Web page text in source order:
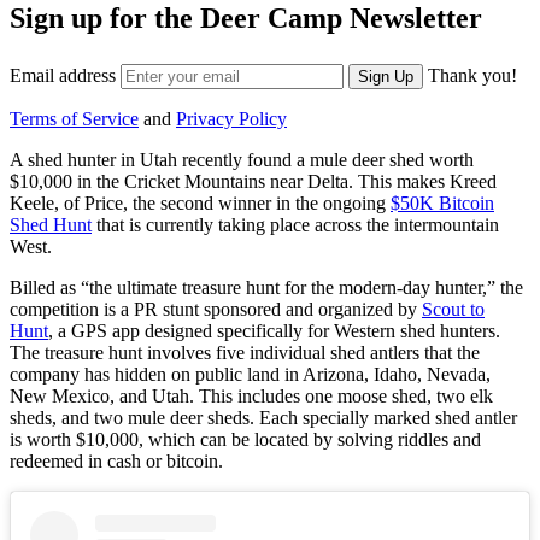
Sign up for the Deer Camp Newsletter
Email address Sign Up Thank you!
Terms of Service and Privacy Policy
A shed hunter in Utah recently found a mule deer shed worth
$10,000 in the Cricket Mountains near Delta. This makes Kreed
Keele, of Price, the second winner in the ongoing $50K Bitcoin
Shed Hunt that is currently taking place across the intermountain
West.
Billed as “the ultimate treasure hunt for the modern-day hunter,” the
competition is a PR stunt sponsored and organized by Scout to
Hunt, a GPS app designed specifically for Western shed hunters.
The treasure hunt involves five individual shed antlers that the
company has hidden on public land in Arizona, Idaho, Nevada,
New Mexico, and Utah. This includes one moose shed, two elk
sheds, and two mule deer sheds. Each specially marked shed antler
is worth $10,000, which can be located by solving riddles and
redeemed in cash or bitcoin.